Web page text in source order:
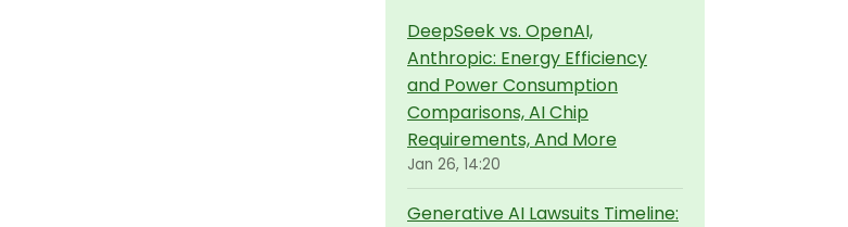
DeepSeek vs. OpenAI,
Anthropic: Energy Efficiency
and Power Consumption
Comparisons, AI Chip
Requirements, And More
Jan 26, 14:20
Generative AI Lawsuits Timeline: